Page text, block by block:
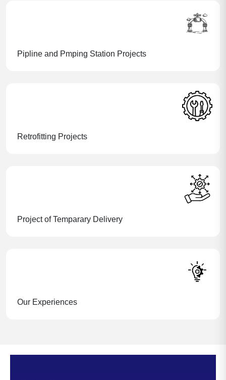
Pipline and Pmping Station Projects
Retrofitting Projects
Project of Temparary Delivery
Our Experiences